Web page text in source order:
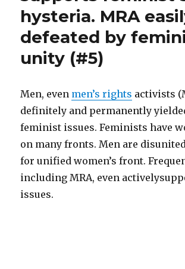
hysteria. MRA
defeated by
unity (#5)
Men, even men’s rights activists
definitely and permanently
feminist issues. Feminists have
on many fronts. Men are
for unified women’s front.
including MRA, even
issues.